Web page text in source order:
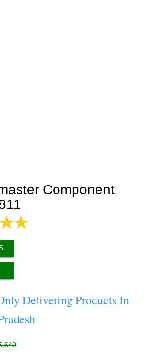
Component
Delivering Products In